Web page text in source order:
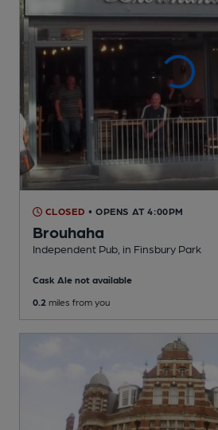
CLOSED • OPENS AT 4:00PM
Brouhaha
Independent Pub , in Finsbury Park
Cask Ale not available
0.2 miles from you